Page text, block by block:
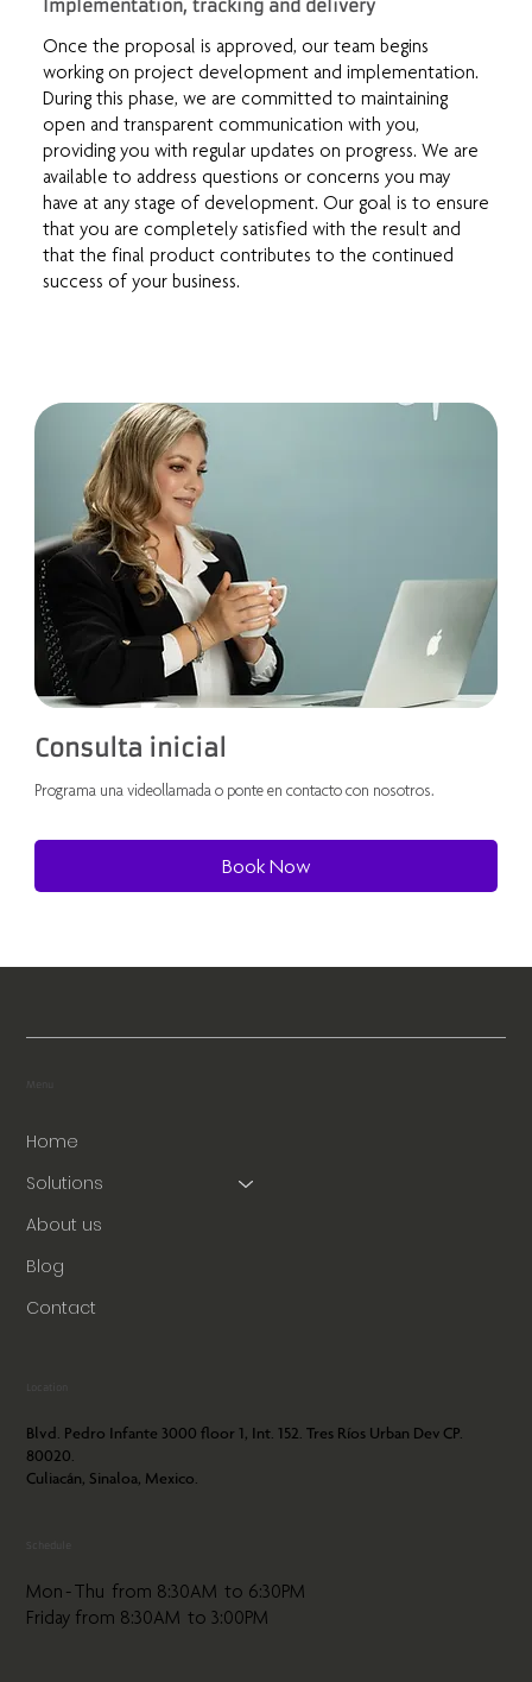
Implementation, tracking and delivery
Once the proposal is approved, our team begins
working on project development and implementation.
During this phase, we are committed to maintaining
open and transparent communication with you,
providing you with regular updates on progress. We are
available to address questions or concerns you may
have at any stage of development. Our goal is to ensure
that you are completely satisfied with the result and
that the final product contributes to the continued
success of your business.
Consulta inicial
Programa una videollamada o ponte en contacto con nosotros.
Book Now
Home
Solutions
About us
Blog
Contact
Location
Blvd. Pedro Infante 3000 floor 1, Int. 152. Tres Ríos Urban Dev CP.
80020.
Culiacán, Sinaloa, Mexico.
Mon - Thu from 8:30AM to 6:30PM
Friday from 8:30AM to 3:00PM